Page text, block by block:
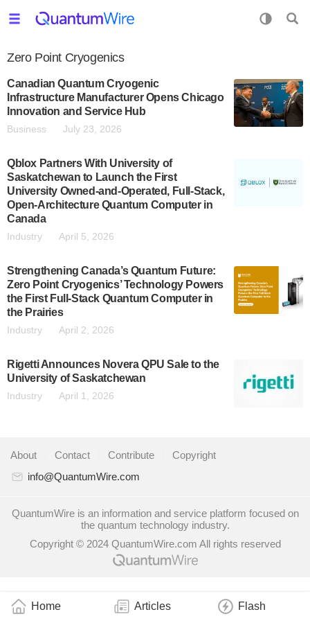
Home Articles Flash
Zero Point Cryogenics
Canadian Quantum Cryogenic
Infrastructure Manufacturer Opens Chicago
Innovation and Service Hub
Business July 23, 2026
Qblox Partners With University of
Saskatchewan to Launch the First
University Owned-and-Operated, Full-Stack,
Open-Architecture Quantum Computer in
Canada
Industry April 5, 2026
Strengthening Canada’s Quantum Future:
Zero Point Cryogenics’ Technology Powers
the First Full-Stack Quantum Computer in
the Prairies
Industry April 2, 2026
Rigetti Announces Novera QPU Sale to the
University of Saskatchewan
Industry April 1, 2026
About Contact Contribute
Copyright
info@QuantumWire.com
QuantumWire is an information and service platform focused on
the quantum technology industry.
Copyright © 2024 QuantumWire.com All rights reserved